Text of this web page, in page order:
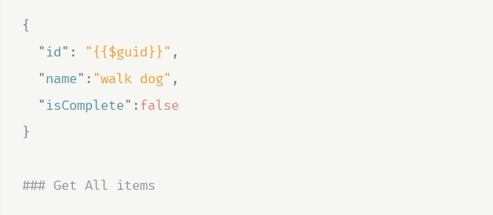
{
"id" : "{{$guid}}" ,
"name" : "walk dog" ,
"isComplete" :false
}
### Get All items